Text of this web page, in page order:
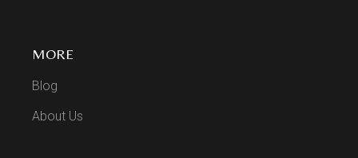
MORE
Blog
About Us